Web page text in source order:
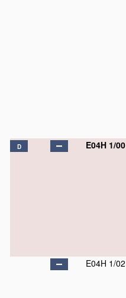
D E04H 1/00
E04H 1/02